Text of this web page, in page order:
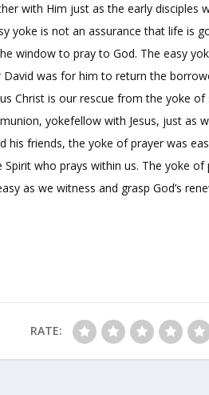
with Him just as the early disciples
yoke is not an assurance that life is
window to pray to God. The easy
was for him to return the
Christ is our rescue from the yoke of
yokefellow with Jesus, just as
his friends, the yoke of prayer was
who prays within us. The yoke
as we witness and grasp God’s
RATE: